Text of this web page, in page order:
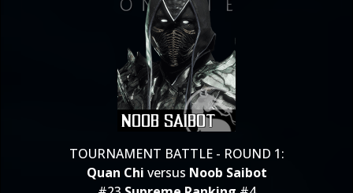
TOURNAMENT BATTLE - ROUND 1:
Quan Chi versus Noob Saibot